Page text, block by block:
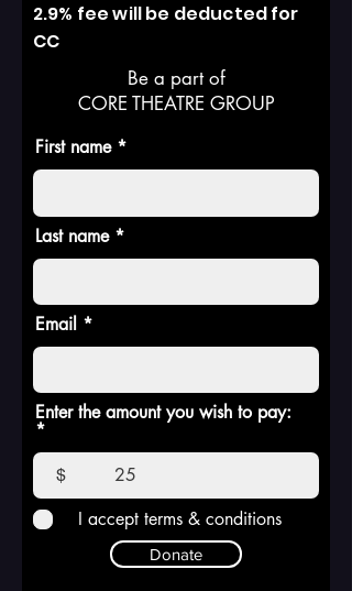
2.9% fee will be deducted for
CC
Be a part of
CORE THEATRE GROUP
First name
Last name
Email
Enter the amount you wish to pay:
$
I accept terms & conditions
Donate